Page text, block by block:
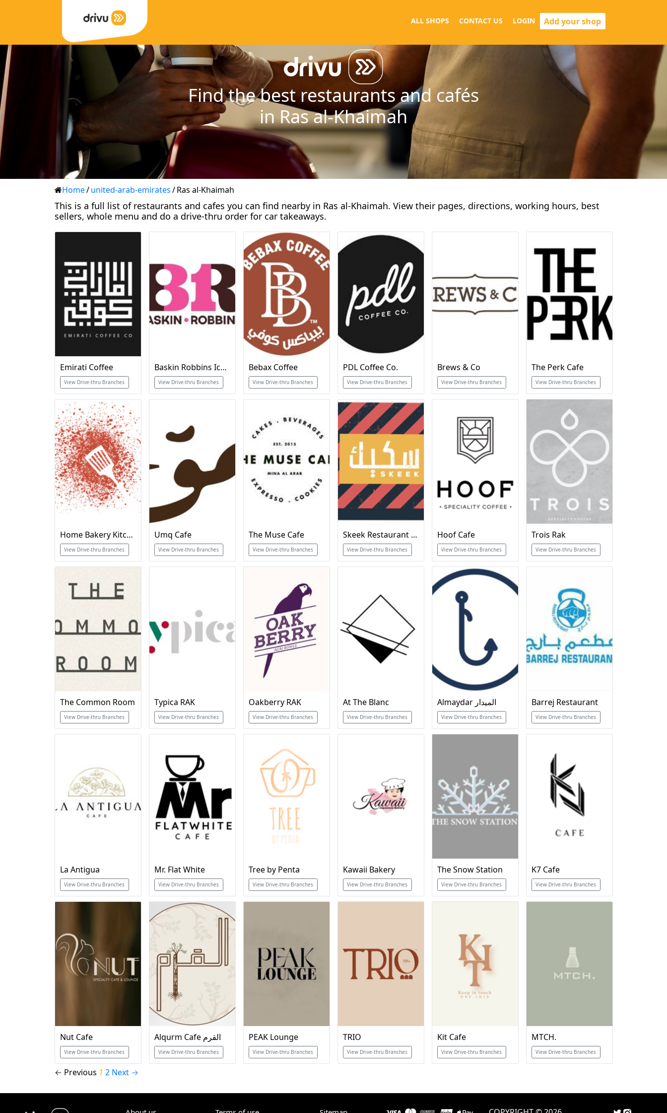
ALL SHOPS CONTACT US LOGIN Add your shop
Find the best restaurants and cafés
in Ras al-Khaimah
Home/united-arab-emirates/Ras al-Khaimah
This is a full list of restaurants and cafes you can find nearby in Ras al-Khaimah. View their pages, directions, working hours, best
sellers, whole menu and do a drive-thru order for car takeaways.
Emirati Coffee
View Drive-thru Branches
Baskin Robbins Ice Cream & Cakes
View Drive-thru Branches
Bebax Coffee
View Drive-thru Branches
PDL Coffee Co.
View Drive-thru Branches
Brews & Co
View Drive-thru Branches
The Perk Cafe
View Drive-thru Branches
Home Bakery Kitchen
View Drive-thru Branches
Umq Cafe
View Drive-thru Branches
The Muse Cafe
View Drive-thru Branches
Skeek Restaurant & Cafe
View Drive-thru Branches
Hoof Cafe
View Drive-thru Branches
Trois Rak
View Drive-thru Branches
The Common Room
View Drive-thru Branches
Typica RAK
View Drive-thru Branches
Oakberry RAK
View Drive-thru Branches
At The Blanc
View Drive-thru Branches
Almaydar الميدار
View Drive-thru Branches
Barrej Restaurant
View Drive-thru Branches
La Antigua
View Drive-thru Branches
Mr. Flat White
View Drive-thru Branches
Tree by Penta
View Drive-thru Branches
Kawaii Bakery
View Drive-thru Branches
The Snow Station
View Drive-thru Branches
K7 Cafe
View Drive-thru Branches
Nut Cafe
View Drive-thru Branches
Alqurm Cafe القرم
View Drive-thru Branches
PEAK Lounge
View Drive-thru Branches
TRIO
View Drive-thru Branches
Kit Cafe
View Drive-thru Branches
MTCH.
View Drive-thru Branches
← Previous 1 2 Next →